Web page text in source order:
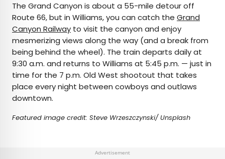
The Grand Canyon is about a 55-mile detour off
Route 66, but in Williams, you can catch the Grand
Canyon Railway to visit the canyon and enjoy
mesmerizing views along the way (and a break from
being behind the wheel). The train departs daily at
9:30 a.m. and returns to Williams at 5:45 p.m. — just in
time for the 7 p.m. Old West shootout that takes
place every night between cowboys and outlaws
downtown.
Featured image credit: Steve Wrzeszczynski/ Unsplash
Advertisement